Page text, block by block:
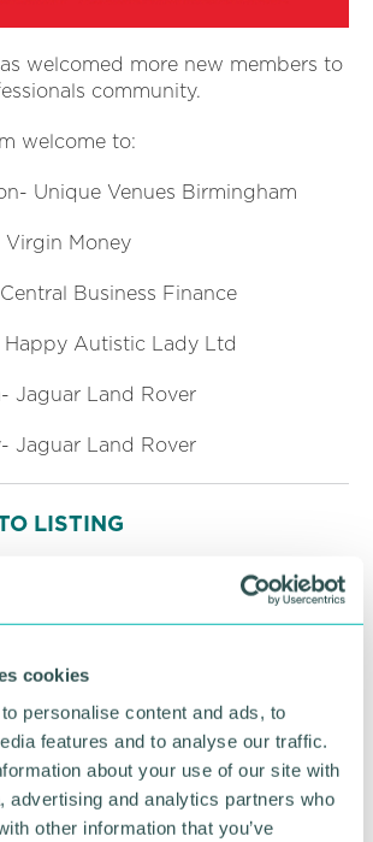
cookies
personalise content and ads, to
features and to analyse our traffic.
about your use of our site with
advertising and analytics partners who
other information that you’ve
welcomed more new members to
community.
welcome to:
Unique Venues Birmingham
Virgin Money
Business Finance
Happy Autistic Lady Ltd
Jaguar Land Rover
Jaguar Land Rover
LISTING